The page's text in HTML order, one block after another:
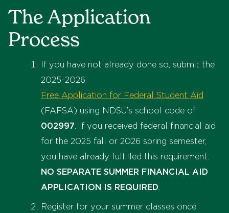
The Application
Process
If you have not already done so, submit the
2025-2026
Free Application for Federal Student Aid
(FAFSA) using NDSU’s school code of
002997. If you received federal financial aid
for the 2025 fall or 2026 spring semester,
you have already fulfilled this requirement.
NO SEPARATE SUMMER FINANCIAL AID
APPLICATION IS REQUIRED.
Register for your summer classes once